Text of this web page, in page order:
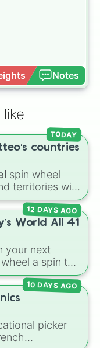
Notes
countries
spin wheel
territories with
Argentina,
, andVatican
TODAY
World All 41
your next
a spin to
Loaded with
like Dandy,
Shrimpo,
the debate
next.
12 DAYS AGO
picker
10 DAYS AGO